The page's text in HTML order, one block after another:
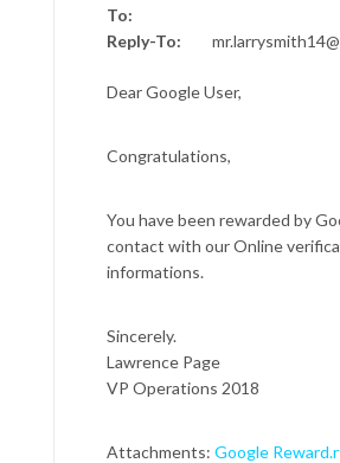
To:
Reply-To:
Dear Google User,
Congratulations,
You have been rewarded by
contact with our Online
informations.
Sincerely.
Lawrence Page
VP Operations 2018
Attachments: Google